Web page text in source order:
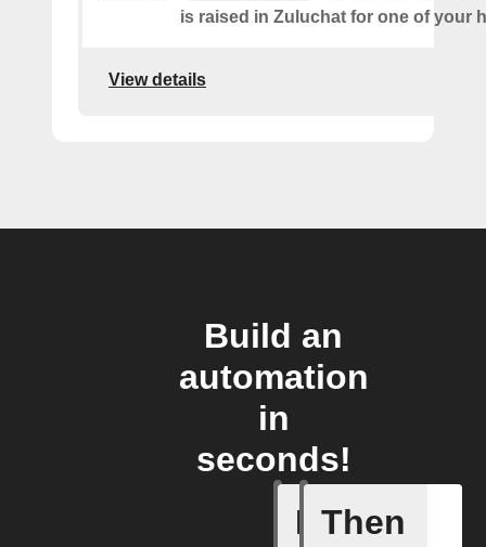
is raised in Zuluchat for one of your
View details
Build an
automation
in
seconds!
If
Alarm
Then